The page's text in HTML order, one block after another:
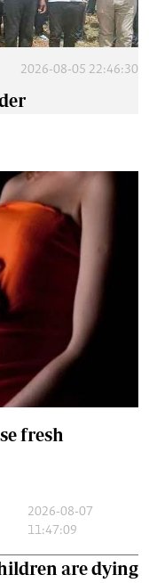
2026-08-05 22:46:30
fresh
2026-08-07
11:47:09
are dying